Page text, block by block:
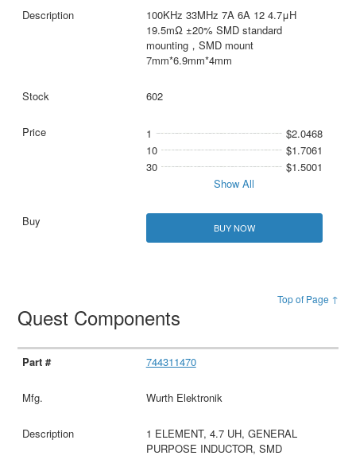
100KHz 33MHz 7A 6A 12 4.7μH
19.5mΩ ±20% SMD standard
mounting，SMD mount
7mm*6.9mm*4mm
602
1
$2.0468
10
$1.7061
30
$1.5001
Show All
BUY NOW
Top of Page ↑
Quest Components
744311470
Wurth Elektronik
1 ELEMENT, 4.7 UH, GENERAL
PURPOSE INDUCTOR, SMD